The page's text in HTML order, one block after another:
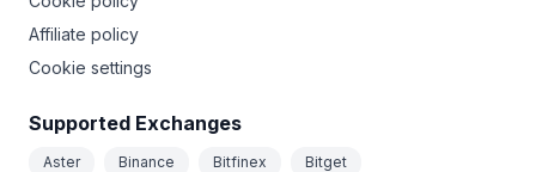
Affiliate policy
Cookie settings
Supported Exchanges
Aster Binance Bitfinex Bitget